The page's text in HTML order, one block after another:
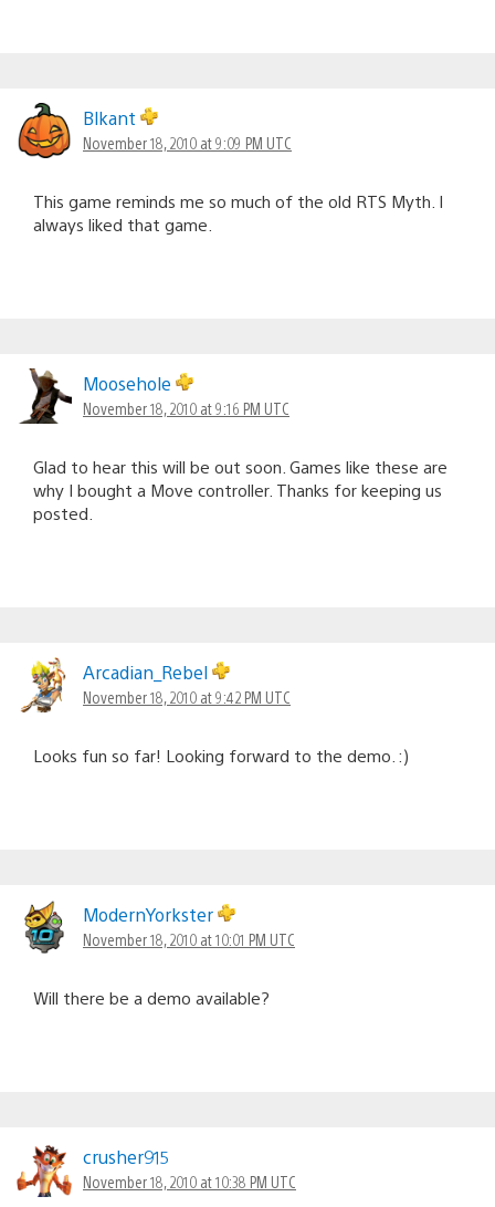
Blkant
November 18, 2010 at 9:09 PM UTC
This game reminds me so much of the old RTS Myth. I
always liked that game.
Moosehole
November 18, 2010 at 9:16 PM UTC
Glad to hear this will be out soon. Games like these are
why I bought a Move controller. Thanks for keeping us
posted.
Arcadian_Rebel
November 18, 2010 at 9:42 PM UTC
Looks fun so far! Looking forward to the demo. :)
ModernYorkster
November 18, 2010 at 10:01 PM UTC
Will there be a demo available?
crusher915
November 18, 2010 at 10:38 PM UTC